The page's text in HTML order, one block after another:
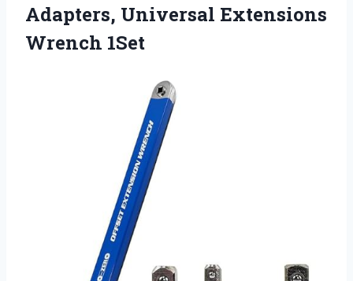
Adapters, Universal Extensions
Wrench 1Set